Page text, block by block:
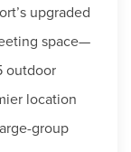
upgraded
space—
outdoor
location
group